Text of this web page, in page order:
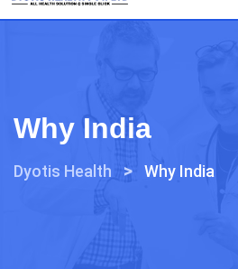
Why India
Dyotis Health > Why India